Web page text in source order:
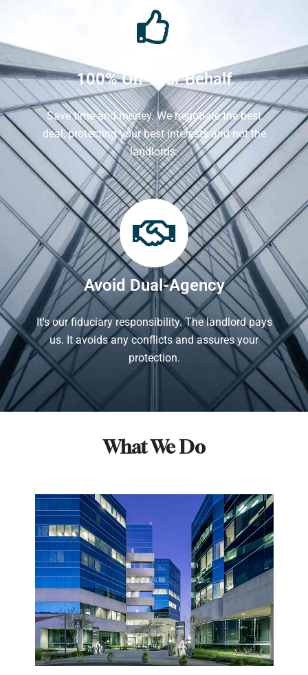
100% On Your Behalf
Save time and money. We negotiate the best
deal, protecting your best interests and not the
landlords.
Avoid Dual-Agency
It's our fiduciary responsibility. The landlord pays
us. It avoids any conflicts and assures your
protection.
What We Do